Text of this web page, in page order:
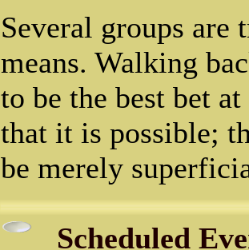
Several groups
means. Walking
to be the best bet
that it is possible;
be merely
Scheduled